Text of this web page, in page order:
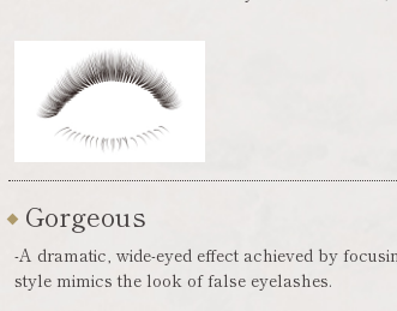
Gorgeous
-A dramatic, wide-eyed effect achieved by
style mimics the look of false eyelashes.